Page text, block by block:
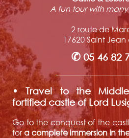
A fun tour with
2 route de
17620 Saint
✆ 05 46 82
• Travel to the
fortified castle of Lord
Go to the conquest of the
fora complete immersion in